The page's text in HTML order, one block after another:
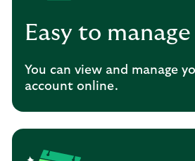
Easy to manage
You can view and manage
account online.